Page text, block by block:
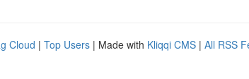
Cloud | Top Users | Made with Kliqqi CMS | All RSS